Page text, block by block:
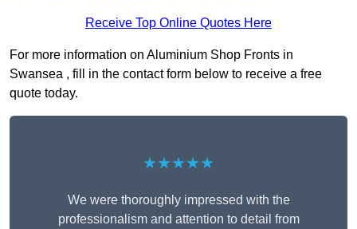
Receive Top Online Quotes Here
For more information on Aluminium Shop Fronts in
Swansea , fill in the contact form below to receive a free
quote today.
★★★★★
We were thoroughly impressed with the
professionalism and attention to detail from